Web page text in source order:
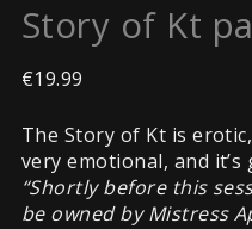
Story of Kt
€19.99
The Story of Kt is
very emotional, and
“Shortly before this
be owned by Mistress